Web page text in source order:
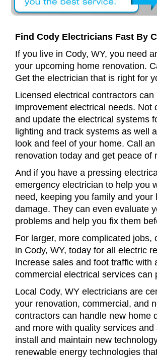
Find Cody Electricians Fast By
If you live in Cody, WY, you need
your upcoming home renovation.
Get the electrician that is right for
Licensed electrical contractors
improvement electrical needs.
and update the electrical systems
lighting and track systems as well
look and feel of your home. Call
renovation today and get peace of
And if you have a pressing
emergency electrician to help you
need, keeping you family and
damage. They can even evaluate
problems and help you fix them
For larger, more complicated
in Cody, WY, today for all electric
Increase sales and foot traffic
commercial electrical services can
Local Cody, WY electricians are
your renovation, commercial, and
contractors can handle new home
and more with quality services
install and maintain new
renewable energy technologies